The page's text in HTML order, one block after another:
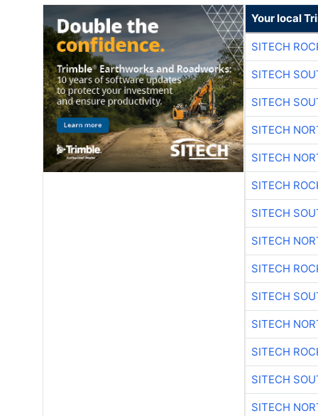
Your local
SITECH
SITECH
SITECH
SITECH
SITECH
SITECH
SITECH
SITECH
SITECH
SITECH
SITECH
SITECH
SITECH
SITECH